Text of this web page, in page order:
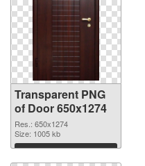
Transparent PNG
of Door 650x1274
Res.: 650x1274
Size: 1005 kb
Download